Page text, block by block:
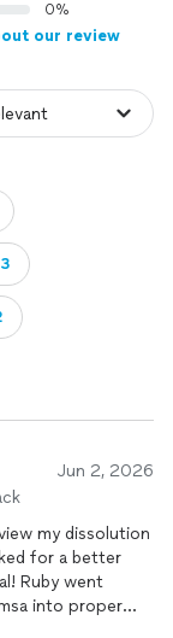
0%
our review
Jun 2, 2026
my dissolution
for a better
Ruby went
into proper